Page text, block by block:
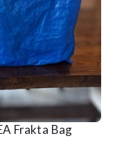
Frakta Bag